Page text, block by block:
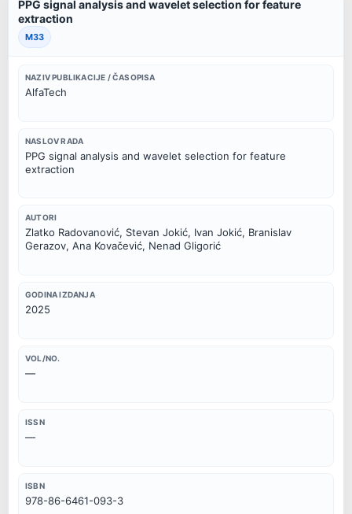
PPG signal analysis and wavelet selection for feature
extraction
M33
NAZIV PUBLIKACIJE / ČASOPISA
AlfaTech
NASLOV RADA
PPG signal analysis and wavelet selection for feature
extraction
AUTORI
Zlatko Radovanović, Stevan Jokić, Ivan Jokić, Branislav
Gerazov, Ana Kovačević, Nenad Gligorić
GODINA IZDANJA
2025
VOL/NO.
—
ISSN
—
ISBN
978-86-6461-093-3